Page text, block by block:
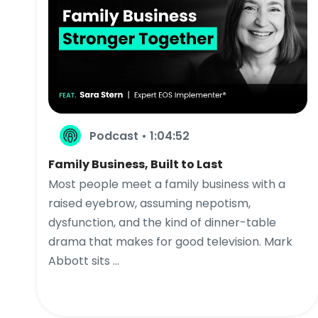
Podcast • 1:04:52
Family Business, Built to Last
Most people meet a family business with a
raised eyebrow, assuming nepotism,
dysfunction, and the kind of dinner-table
drama that makes for good television. Mark
Abbott sits ...